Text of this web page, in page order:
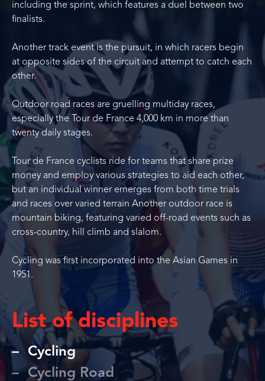
including the sprint, which features a duel between two
finalists.
Another track event is the pursuit, in which racers begin
at opposite sides of the circuit and attempt to catch each
other.
Outdoor road races are gruelling multiday races,
especially the Tour de France 4,000 km in more than
twenty daily stages.
Tour de France cyclists ride for teams that share prize
money and employ various strategies to aid each other,
but an individual winner emerges from both time trials
and races over varied terrain Another outdoor race is
mountain biking, featuring varied off-road events such as
cross-country, hill climb and slalom.
Cycling was first incorporated into the Asian Games in
1951.
List of disciplines
Cycling
Cycling Road